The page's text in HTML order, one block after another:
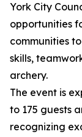
York City
opportunities
communities
skills,
archery.
The event is
to 175 guests
recognizing